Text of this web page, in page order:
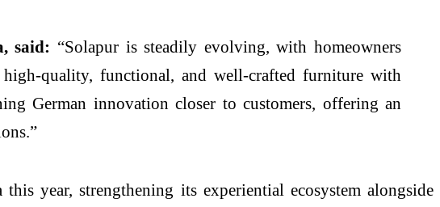
said: “Solapuris steadily evolving, with homeowners
quality, functional, and well-crafted furniture with
German innovation closer to customers, offering an
this year, strengthening itsexperiential ecosystem alongside